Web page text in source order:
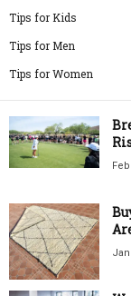
Tips for Kids
Tips for Men
Tips for Women